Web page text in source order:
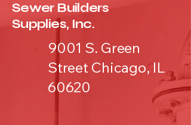
Sewer Builders
Supplies, Inc.
9001 S. Green
Street Chicago, IL
60620